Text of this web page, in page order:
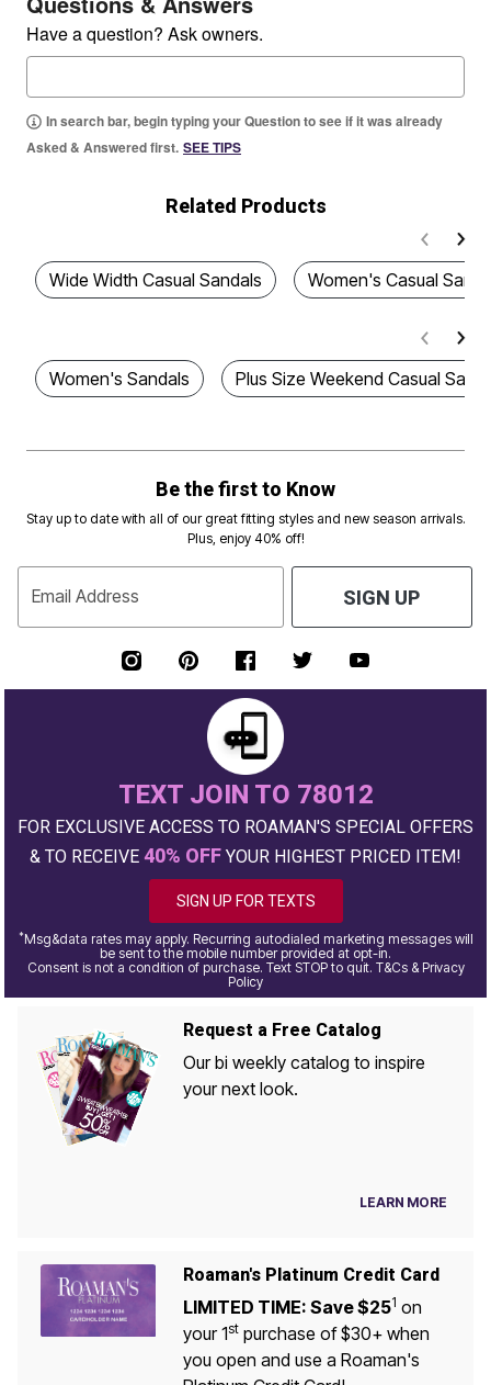
Have a question? Ask owners.
In search bar, begin typing your Question to see if it was already
Asked & Answered first. SEE TIPS
Related Products
Wide Width Casual Sandals Women's Casual
Women's Sandals Plus Size Weekend Casual
Be the first to Know
Stay up to date with all of our great fitting styles and new season arrivals.
Plus, enjoy 40% off!
Email Address SIGN UP
TEXT JOIN TO 78012
FOR EXCLUSIVE ACCESS TO ROAMAN'S SPECIAL OFFERS
& TO RECEIVE 40% OFF YOUR HIGHEST PRICED ITEM!
SIGN UP FOR TEXTS
*Msg&data rates may apply. Recurring autodialed marketing messages will
be sent to the mobile number provided at opt-in.
Consent is not a condition of purchase. Text STOP to quit. T&Cs & Privacy
Policy
Request a Free Catalog
Our bi weekly catalog to inspire
your next look.
LEARN MORE
Roaman's Platinum Credit Card
LIMITED TIME: Save $251 on
your 1stpurchase of $30+ when
you open and use a Roaman's